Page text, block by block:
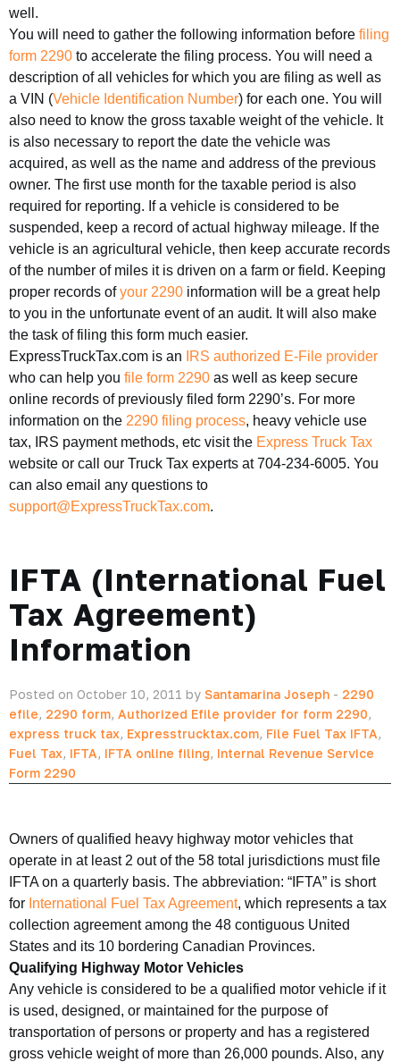
well.
You will need to gather the following information before filing
form 2290 to accelerate the filing process. You will need a
description of all vehicles for which you are filing as well as
a VIN (Vehicle Identification Number) for each one. You will
also need to know the gross taxable weight of the vehicle. It
is also necessary to report the date the vehicle was
acquired, as well as the name and address of the previous
owner. The first use month for the taxable period is also
required for reporting. If a vehicle is considered to be
suspended, keep a record of actual highway mileage. If the
vehicle is an agricultural vehicle, then keep accurate records
of the number of miles it is driven on a farm or field. Keeping
proper records ofyour 2290 information will be a great help
to you in the unfortunate event of an audit. It will also make
the task of filing this form much easier.
ExpressTruckTax.com is an
IRS authorized E-File provider
who can help you file form 2290 as well as keep secure
online records of previously filed form 2290’s. For more
information on the 2290 filing process, heavy vehicle use
tax, IRS payment methods, etc visit the Express Truck Tax
website or call our Truck Tax experts at 704-234-6005. You
can also email any questions to
support@ExpressTruckTax.com.
IFTA (International Fuel
Tax Agreement)
Information
Posted on October 10, 2011 by Santamarina Joseph - 2290
efile, 2290 form, Authorized Efile provider for form 2290,
express truck tax, Expresstrucktax.com, File Fuel Tax IFTA,
Fuel Tax, IFTA, IFTA online filing, Internal Revenue Service
Form 2290
Owners of qualified heavy highway motor vehicles that
operate in at least 2 out of the 58 total jurisdictions must file
IFTA on a quarterly basis. The abbreviation: “IFTA” is short
for International Fuel Tax Agreement, which represents a tax
collection agreement among the 48 contiguous United
States and its 10 bordering Canadian Provinces.
Qualifying Highway Motor Vehicles
Any vehicle is considered to be a qualified motor vehicle if it
is used, designed, or maintained for the purpose of
transportation of persons or property and has a registered
gross vehicle weight of more than 26,000 pounds. Also, any